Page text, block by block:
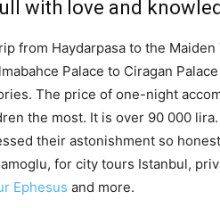
with love and
from Haydarpasa to the
Palace to Ciragan
The price of one-night
the most. It is over 90 000
their astonishment so
for city tours Istanbul,
Ephesus and more.